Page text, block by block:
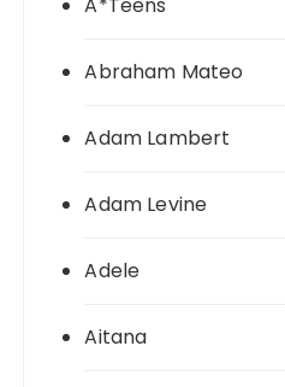
Abraham Mateo
Adam Lambert
Adam Levine
Adele
Aitana